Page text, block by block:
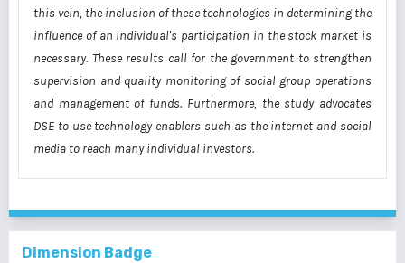
this vein, the inclusion of these technologies in determining the
influence of an individual's participation in the stock market is
necessary. These results call for the government to strengthen
supervision and quality monitoring of social group operations
and management of funds. Furthermore, the study advocates
DSE to use technology enablers such as the internet and social
media to reach many individual investors.
Dimension Badge